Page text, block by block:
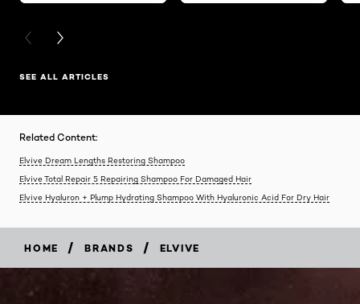
PREVIOUS CARD
NEXT CARD
SEE ALL ARTICLES
Related Content:
Elvive Dream Lengths Restoring Shampoo
Elvive Total Repair 5 Repairing Shampoo For Damaged Hair
Elvive Hyaluron + Plump Hydrating Shampoo With Hyaluronic Acid For Dry Hair
HOME / BRANDS / ELVIVE